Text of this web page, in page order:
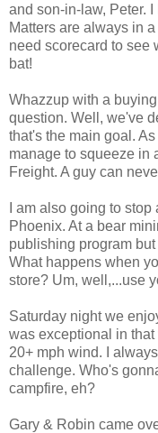
and son-in-law, Peter.
Matters are always in
need scorecard to see
bat!
Whazzup with a
question. Well, we've
that's the main goal.
manage to squeeze in
Freight. A guy can
I am also going to
Phoenix. At a bear
publishing program
What happens when
store? Um, well,...use
Saturday night we
was exceptional in
20+ mph wind. I
challenge. Who's
campfire, eh?
Gary & Robin came